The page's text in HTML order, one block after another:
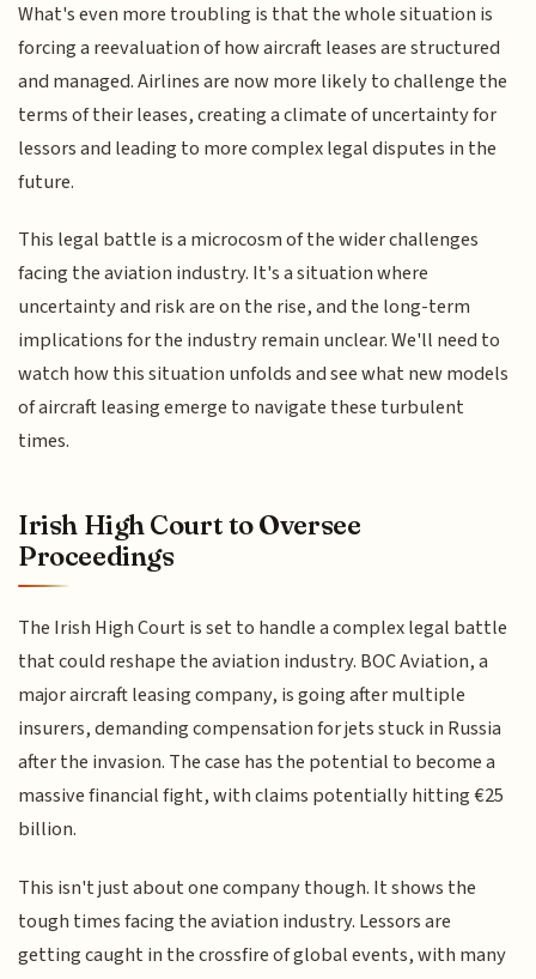
What's even more troubling is that the whole situation is
forcing a reevaluation of how aircraft leases are structured
and managed. Airlines are now more likely to challenge the
terms of their leases, creating a climate of uncertainty for
lessors and leading to more complex legal disputes in the
future.
This legal battle is a microcosm of the wider challenges
facing the aviation industry. It's a situation where
uncertainty and risk are on the rise, and the long-term
implications for the industry remain unclear. We'll need to
watch how this situation unfolds and see what new models
of aircraft leasing emerge to navigate these turbulent
times.
Irish High Court to Oversee
Proceedings
The Irish High Court is set to handle a complex legal battle
that could reshape the aviation industry. BOC Aviation, a
major aircraft leasing company, is going after multiple
insurers, demanding compensation for jets stuck in Russia
after the invasion. The case has the potential to become a
massive financial fight, with claims potentially hitting €25
billion.
This isn't just about one company though. It shows the
tough times facing the aviation industry. Lessors are
getting caught in the crossfire of global events, with many